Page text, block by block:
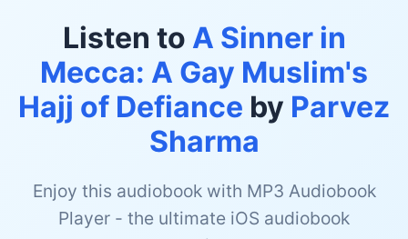
Listen to A Sinner in
Mecca: A Gay Muslim's
Hajj of Defiance by Parvez
Sharma
Enjoy this audiobook with MP3 Audiobook
Player - the ultimate iOS audiobook